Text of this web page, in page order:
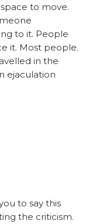
to move.
to it. People
it. Most people.
in the
ejaculation
to say this
the criticism.